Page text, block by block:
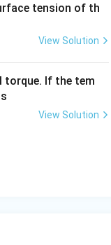
tension of th
View Solution
torque. If the tem
View Solution